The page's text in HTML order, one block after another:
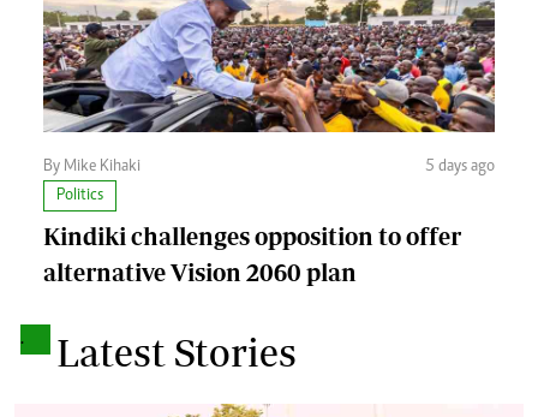
By Mike Kihaki
5 days ago
Politics
Kindiki challenges opposition to offer
alternative Vision 2060 plan
. Latest Stories